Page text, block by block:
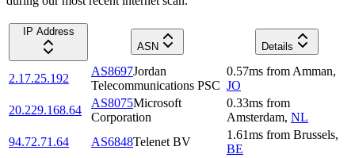
IP Address
ASN
Details
2.17.25.192
AS8697Jordan
Telecommunications PSC
0.57ms from Amman,
JO
20.229.168.64
AS8075Microsoft
Corporation
0.33ms from
Amsterdam, NL
94.72.71.64
AS6848Telenet BV
1.61ms from Brussels,
BE